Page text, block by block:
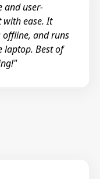
and user-
with ease. It
offline, and runs
laptop. Best of